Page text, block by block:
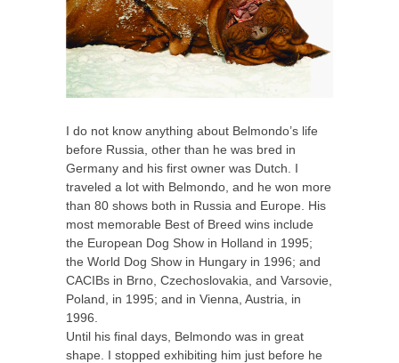
I do not know anything about Belmondo’s life
before Russia, other than he was bred in
Germany and his first owner was Dutch. I
traveled a lot with Belmondo, and he won more
than 80 shows both in Russia and Europe. His
most memorable Best of Breed wins include
the European Dog Show in Holland in 1995;
the World Dog Show in Hungary in 1996; and
CACIBs in Brno, Czechoslovakia, and Varsovie,
Poland, in 1995; and in Vienna, Austria, in
1996.
Until his final days, Belmondo was in great
shape. I stopped exhibiting him just before he